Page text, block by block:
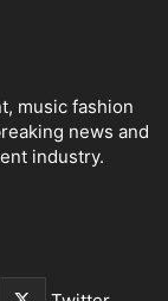
music fashion
news and
industry.